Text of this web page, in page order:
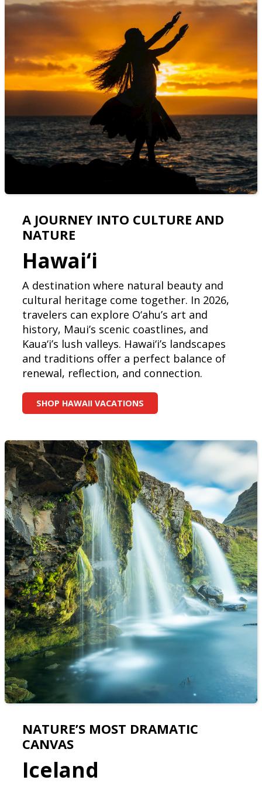
A JOURNEY INTO CULTURE AND
NATURE
Hawai‘i
A destination where natural beauty and
cultural heritage come together. In 2026,
travelers can explore O‘ahu’s art and
history, Maui’s scenic coastlines, and
Kaua‘i’s lush valleys. Hawai‘i’s landscapes
and traditions offer a perfect balance of
renewal, reflection, and connection.
SHOP HAWAII VACATIONS
NATURE’S MOST DRAMATIC
CANVAS
Iceland